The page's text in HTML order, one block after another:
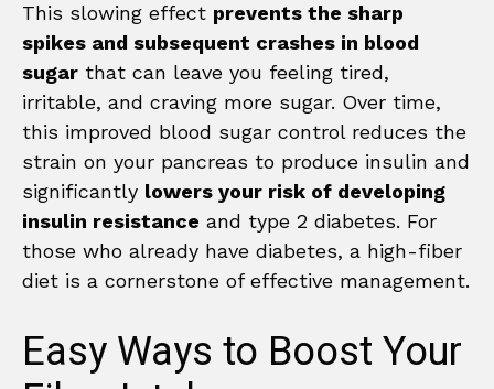
This slowing effect prevents the sharp
spikes and subsequent crashes in blood
sugar that can leave you feeling tired,
irritable, and craving more sugar. Over time,
this improved blood sugar control reduces the
strain on your pancreas to produce insulin and
significantly lowers your risk of developing
insulin resistance and type 2 diabetes. For
those who already have diabetes, a high-fiber
diet is a cornerstone of effective management.
Easy Ways to Boost Your